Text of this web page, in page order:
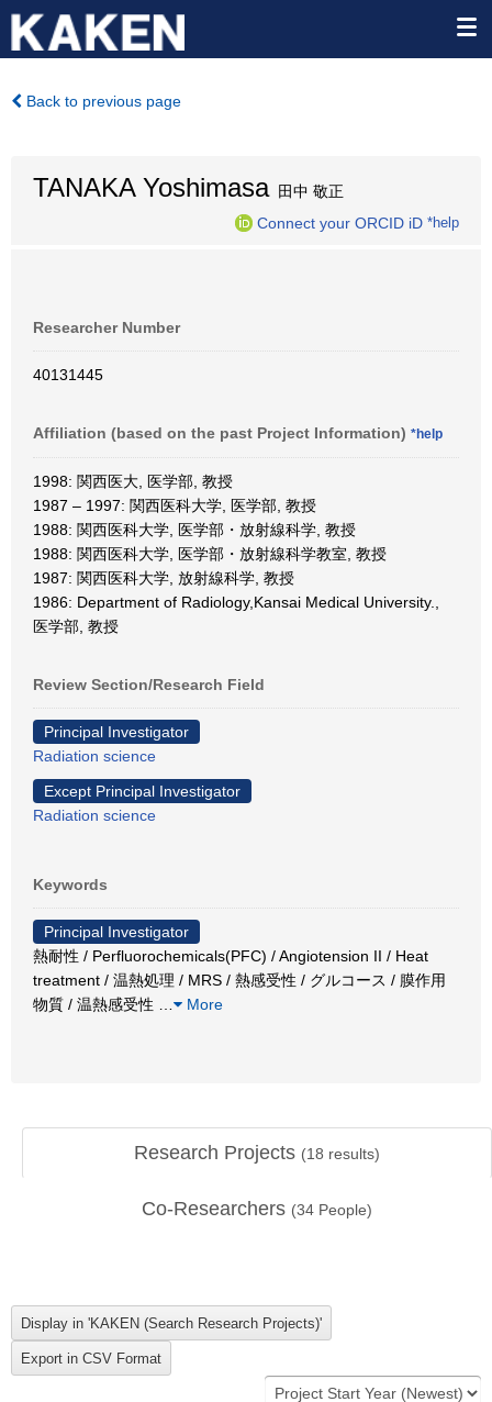
Back to previous page
TANAKA Yoshimasa田中 敬正
Connect your ORCID iD *help
Researcher Number
40131445
Affiliation (based on the past Project Information) *help
1998: 関西医大, 医学部, 教授
1987 – 1997: 関西医科大学, 医学部, 教授
1988: 関西医科大学, 医学部・放射線科学, 教授
1988: 関西医科大学, 医学部・放射線科学教室, 教授
1987: 関西医科大学, 放射線科学, 教授
1986: Department of Radiology,Kansai Medical University.,
医学部, 教授
Review Section/Research Field
Principal Investigator
Radiation science
Except Principal Investigator
Radiation science
Keywords
Principal Investigator
熱耐性 / Perfluorochemicals(PFC) / Angiotension II / Heat
treatment / 温熱処理 / MRS / 熱感受性 / グルコース / 膜作用
物質 / 温熱感受性
More
Research Projects (18 results)
Co-Researchers (34 People)